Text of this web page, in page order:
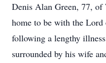
Denis Alan Green, 77, of
home to be with the Lord
following a lengthy
surrounded by his wife